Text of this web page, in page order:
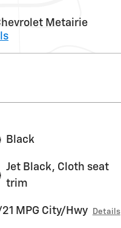
Metairie
Black
Jet Black, Cloth seat
trim
21 MPG City/Hwy Details